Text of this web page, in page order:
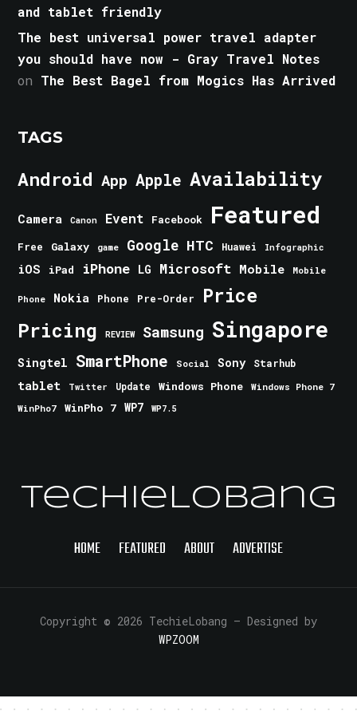
and tablet friendly
The best universal power travel adapter
you should have now - Gray Travel Notes
on The Best Bagel from Mogics Has Arrived
TAGS
Android App Apple Availability
Camera Canon Event Facebook Featured
Free Galaxy game Google HTC Huawei Infographic
iOS iPad iPhone LG Microsoft Mobile Mobile
Phone Nokia Phone Pre-Order Price
Pricing REVIEW Samsung Singapore
Singtel SmartPhone Social Sony Starhub
tablet Twitter Update Windows Phone
Windows Phone 7
WinPho7
WinPho 7 WP7 WP7.5
TechieLobang
HOME FEATURED ABOUT ADVERTISE
Copyright © 2026 TechieLobang — Designed by
WPZOOM